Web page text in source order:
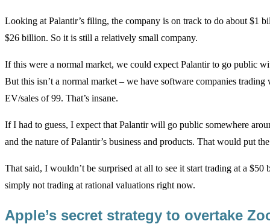
Looking at Palantir’s filing, the company is on track to do about $1
$26 billion. So it is still a relatively small company.
If this were a normal market, we could expect Palantir to go public
But this isn’t a normal market – we have software companies
EV/sales of 99. That’s insane.
If I had to guess, I expect that Palantir will go public somewhere
and the nature of Palantir’s business and products. That would put
That said, I wouldn’t be surprised at all to see it start trading at a
simply not trading at rational valuations right now.
Apple’s secret strategy to overtake